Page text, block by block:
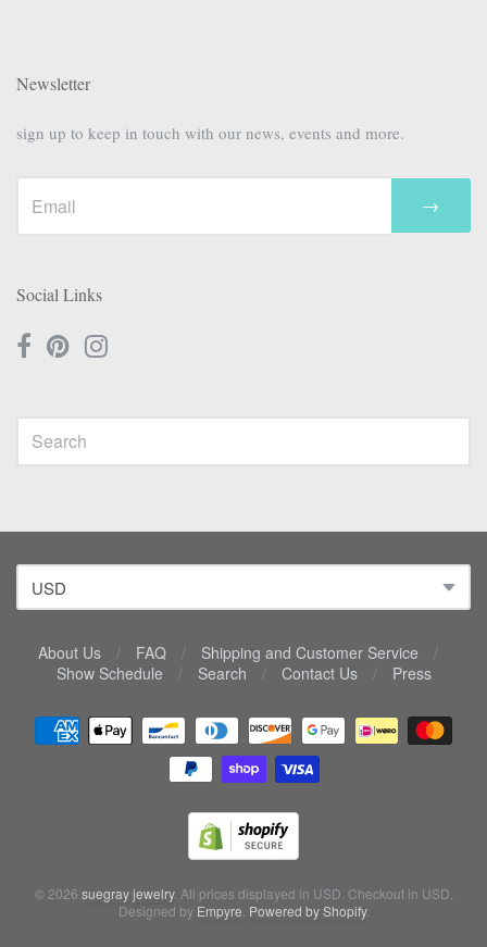
Newsletter
sign up to keep in touch with our news, events and more.
→
Social Links
Lower
About Us / FAQ / Shipping and Customer Service
/
Show Schedule
/ Search / Contact Us / Press
© 2026 suegray jewelry. All prices displayed in USD . Checkout in USD
Designed by Empyre Powered by Shopify.